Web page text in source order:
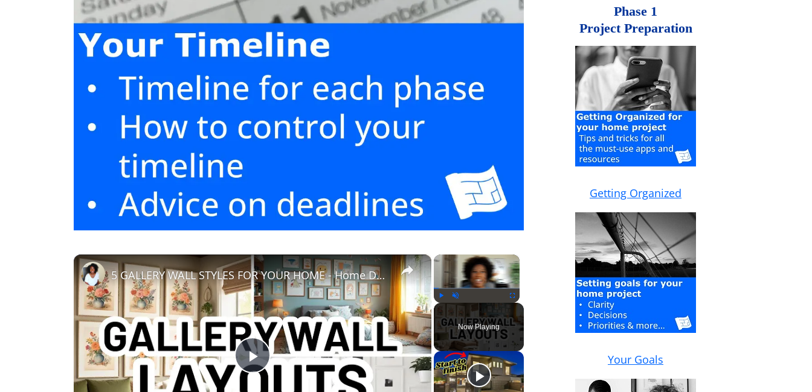
×
Fullscreen
Now Playing
×
Play
5 GALLERY WALL STYLES FOR YOUR HOME - Home Decorating Ideas
Phase 1
Project Preparation
Getting Organized
Your Goals